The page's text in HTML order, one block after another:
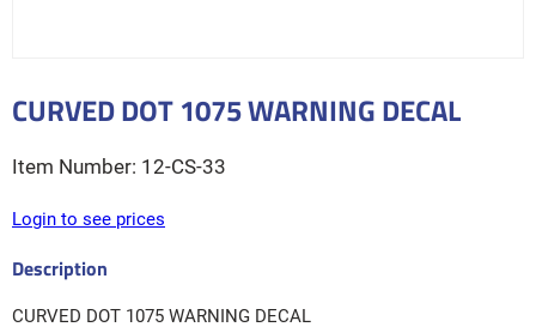
CURVED DOT 1075 WARNING DECAL
12-CS-33
Login to see prices
CURVED DOT 1075 WARNING DECAL